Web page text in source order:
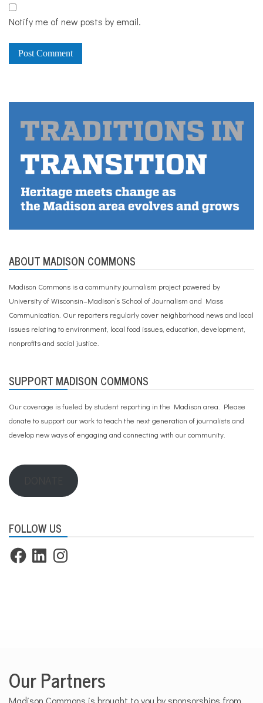
Notify me of new posts by email.
ABOUT MADISON COMMONS
Madison Commons is a community journalism project powered by
University of Wisconsin–Madison’s School of Journalism and Mass
Communication. Our reporters regularly cover neighborhood news and local
issues relating to environment, local food issues, education, development,
nonprofits and social justice.
SUPPORT MADISON COMMONS
Our coverage is fueled by student reporting in the Madison area. Please
donate to support our workto teach the next generation of journalists and
develop new ways of engaging and connecting with our community.
FOLLOW US
FacebookLinkedInInstagram
Our Partners